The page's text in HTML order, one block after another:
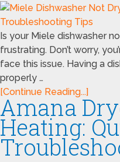
Is your Miele dishwasher
frustrating. Don’t worry,
face this issue. Having a
properly …
[Continue Reading...]
Amana
Heating: